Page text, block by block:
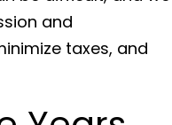
and
taxes, and